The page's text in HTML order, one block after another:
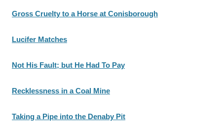
Gross Cruelty to a Horse at Conisborough
Lucifer Matches
Not His Fault; but He Had To Pay
Recklessness in a Coal Mine
Taking a Pipe into the Denaby Pit